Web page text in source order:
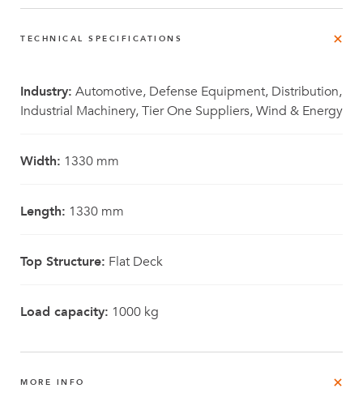
TECHNICAL SPECIFICATIONS
Industry: Automotive, Defense Equipment, Distribution,
Industrial Machinery, Tier One Suppliers, Wind & Energy
Width: 1330 mm
Length: 1330 mm
Top Structure: Flat Deck
Load capacity: 1000 kg
MORE INFO